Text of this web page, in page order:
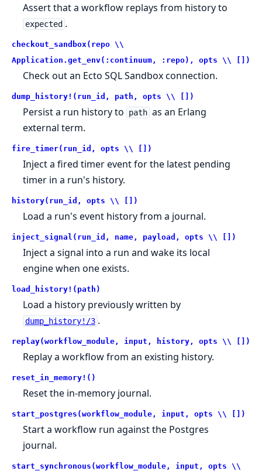
Assert that a workflow replays from history to
expected .
checkout_sandbox(repo \\
Application.get_env(:continuum, :repo), opts \\ [])
Check out an Ecto SQL Sandbox connection.
dump_history!(run_id, path, opts \\ [])
Persist a run history to path as an Erlang
external term.
fire_timer(run_id, opts \\ [])
Inject a fired timer event for the latest pending
timer in a run's history.
history(run_id, opts \\ [])
Load a run's event history from a journal.
inject_signal(run_id, name, payload, opts \\ [])
Inject a signal into a run and wake its local
engine when one exists.
load_history!(path)
Load a history previously written by
dump_history!/3 .
replay(workflow_module, input, history, opts \\ [])
Replay a workflow from an existing history.
reset_in_memory!()
Reset the in-memory journal.
start_postgres(workflow_module, input, opts \\ [])
Start a workflow run against the Postgres
journal.
start_synchronous(workflow_module, input, opts \\